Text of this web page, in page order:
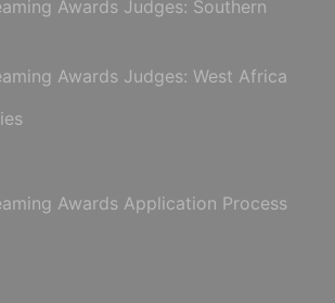
Awards Judges: Southern
Awards Judges: West Africa
Awards Application Process